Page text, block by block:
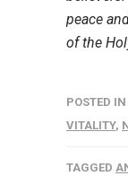
peace
of the
POSTED IN
VITALITY,
TAGGED